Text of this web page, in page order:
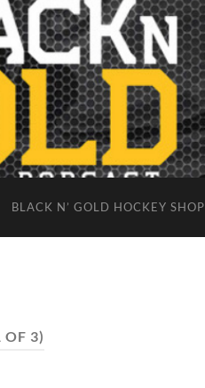
BLACK N’ GOLD HOCKEY SHOP
OF 3)